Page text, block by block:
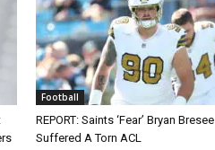
Football
REPORT: Saints ‘Fear’ Bryan Bresee
Suffered A Torn ACL